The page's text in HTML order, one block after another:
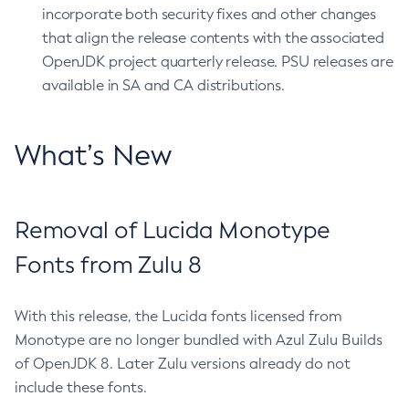
incorporate both security fixes and other changes
that align the release contents with the associated
OpenJDK project quarterly release. PSU releases are
available in SA and CA distributions.
What’s New
Removal of Lucida Monotype
Fonts from Zulu 8
With this release, the Lucida fonts licensed from
Monotype are no longer bundled with Azul Zulu Builds
of OpenJDK 8. Later Zulu versions already do not
include these fonts.